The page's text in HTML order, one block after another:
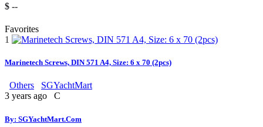
$ --
Favorites
1
Marinetech Screws, DIN 571 A4, Size: 6 x 70 (2pcs)
Others
SGYachtMart
3 years ago
C
By: SGYachtMart.Com